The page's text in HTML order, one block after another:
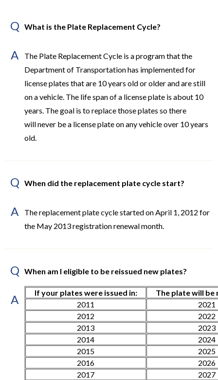
Q What is the Plate Replacement Cycle?
A
The Plate Replacement Cycle is a program that the
Department of Transportation has implemented for
license plates that are 10 years old or older and are still
on a vehicle. The life span of a license plate is about 10
years. The goal is to replace those plates so there
will never be a license plate on any vehicle over 10 years
old.
Q When did the replacement plate cycle start?
A
The replacement plate cycle started on April 1, 2012 for
the May 2013 registration renewal month.
Q When am I eligible to be reissued new plates?
A If your plates were issued in:
The plate will be
2011
2021
2012
2022
2013
2023
2014
2024
2015
2025
2016
2026
2017
2027